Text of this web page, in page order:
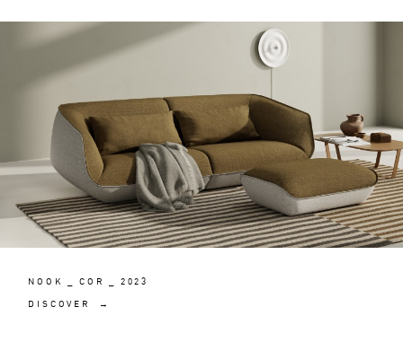
NOOK _ COR _ 2023
DISCOVER →